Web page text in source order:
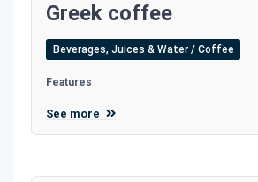
Greek coffee
Beverages, Juices & Water / Coffee
Features
See more